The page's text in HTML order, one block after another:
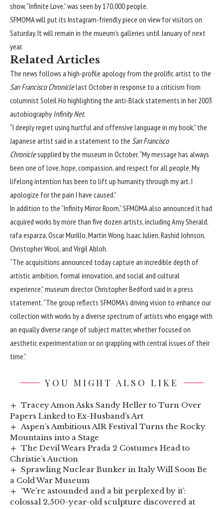
show, “Infinite Love,” was seen by 170,000 people.
SFMOMA will put its Instagram-friendly piece on view for visitors on
Saturday. It will remain in the mueum’s galleries until January of next
year.
Related Articles
The news follows a high-profile apology from the prolific artist to the
San Francisco Chroniclelast October in response to a criticism from
columnist Soleil Ho highlighting the anti-Black statements in her 2003
autobiography Infinity Net.
“I deeply regret using hurtful and offensive language in my book,” the
Japanese artist said in a statement to the San Francisco
Chroniclesupplied by the museum in October. “My message has always
been one of love, hope, compassion, and respect for all people. My
lifelong intention has been to lift up humanity through my art. I
apologize for the pain I have caused.”
In addition to the “Infinity Mirror Room,” SFMOMA also announced it had
acquired works by more than five dozen artists, including Amy Sherald,
rafa esparza, Oscar Murillo, Martin Wong, Isaac Julien, Rashid Johnson,
Christopher Wool, and Virgil Abloh.
“The acquisitions announced today capture an incredible depth of
artistic ambition, formal innovation, and social and cultural
experience,” museum director Christopher Bedford said in a press
statement. “The group reflects SFMOMA’s driving vision to enhance our
collection with works by a diverse spectrum of artists who engage with
an equally diverse range of subject matter, whether focused on
aesthetic experimentation or on grappling with central issues of their
time.”
YOU MIGHT ALSO LIKE
Tracey Amon Asks Sandy Heller to Turn Over
Papers Linked to Ex-Husband’s Art
Aspen’s Ambitious AIR Festival Turns the Rocky
Mountains into a Stage
The Devil Wears Prada 2 Costumes Head to
Christie’s Auction
Sprawling Nuclear Bunker in Italy Will Soon Be
a Cold War Museum
‘We’re astounded and a bit perplexed by it’:
colossal 2,500-year-old sculpture discovered at